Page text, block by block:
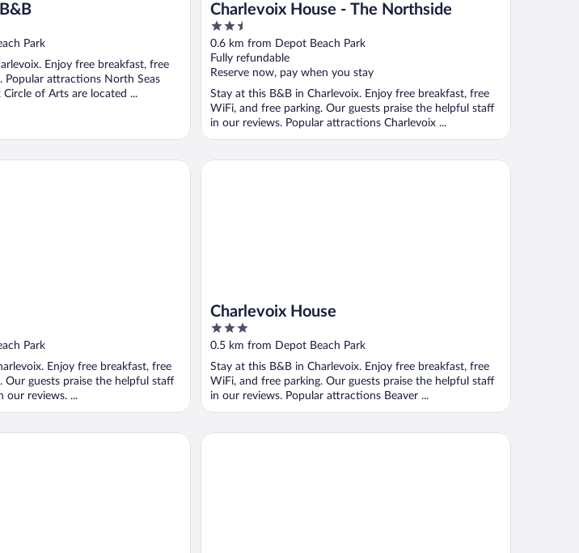
Park
Enjoy free breakfast, free
Popular attractions North Seas
Circle of Arts are located ...
Charlevoix House - The Northside
2.5
out
of
5
0.6 km from Depot Beach Park
Fully refundable
Reserve now, pay when you stay
Stay at this B&B in Charlevoix. Enjoy free breakfast, free
WiFi, and free parking. Our guests praise the helpful staff
in our reviews. Popular attractions Charlevoix ...
Park
Enjoy free breakfast, free
Our guests praise the helpful staff
our reviews. ...
Charlevoix House
3
out
5
0.5 km from Depot Beach Park
Stay at this B&B in Charlevoix. Enjoy free breakfast, free
WiFi, and free parking. Our guests praise the helpful staff
in our reviews. Popular attractions Beaver ...
Charlevoix House
AmericInn by Wyndham Charlevoix